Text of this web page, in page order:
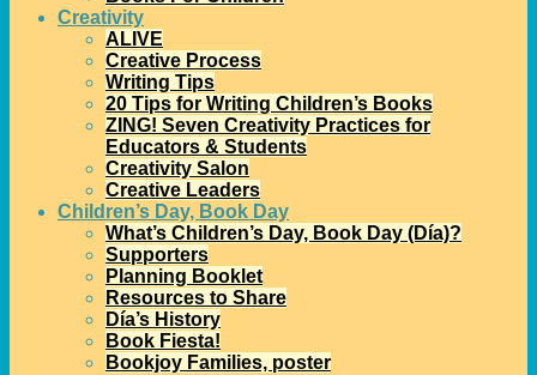
Creativity
ALIVE
Creative Process
Writing Tips
20 Tips for Writing Children’s Books
ZING! Seven Creativity Practices for
Educators & Students
Creativity Salon
Creative Leaders
Children’s Day, Book Day
What’s Children’s Day, Book Day (Día)?
Supporters
Planning Booklet
Resources to Share
Día’s History
Book Fiesta!
Bookjoy Families, poster